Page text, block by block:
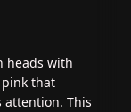
heads with
pink that
attention. This